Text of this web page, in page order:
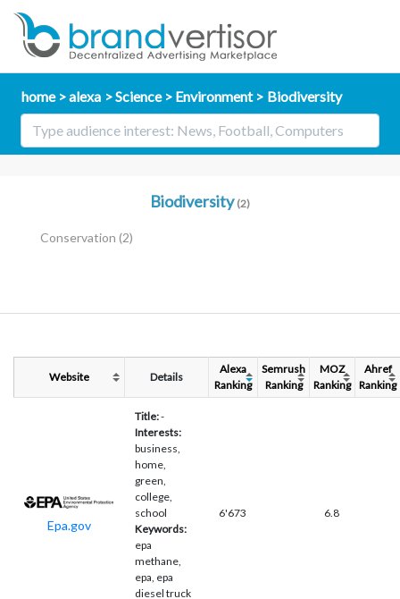
home alexa Science Environment Biodiversity
Biodiversity (2)
Conservation (2)
Website Details
Alexa
Ranking
Semrush
Ranking
MOZ
Ranking
Ahref
Ranking
Epa.gov
Title:-
Interests:
business,
home,
green,
college,
school
Keywords:
epa
methane,
epa, epa
diesel truck
6'673 6.8